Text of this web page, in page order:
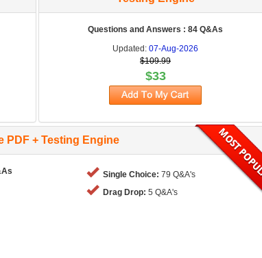
Questions and Answers : 84 Q&As
Updated:07-Aug-2026
$109.99
$33
PDF + Testing Engine
Single Choice: 79 Q&A's
Drag Drop: 5 Q&A's